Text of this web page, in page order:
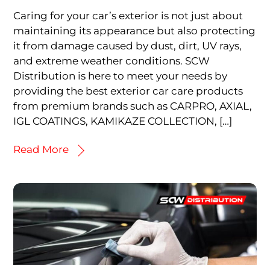
Caring for your car’s exterior is not just about
maintaining its appearance but also protecting
it from damage caused by dust, dirt, UV rays,
and extreme weather conditions. SCW
Distribution is here to meet your needs by
providing the best exterior car care products
from premium brands such as CARPRO, AXIAL,
IGL COATINGS, KAMIKAZE COLLECTION, […]
Read More